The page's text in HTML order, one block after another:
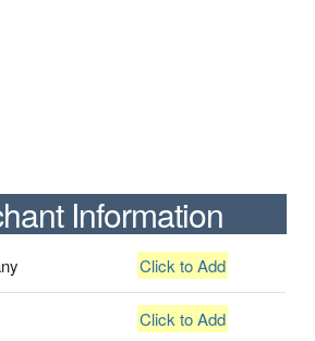
Information
Click to Add
Click to Add